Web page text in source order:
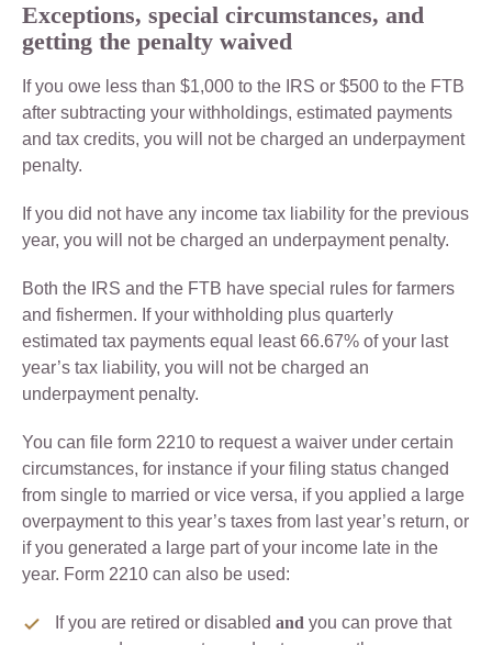
Exceptions, special circumstances, and
getting the penalty waived
If you owe less than $1,000 to the IRS or $500 to the FTB
after subtracting your withholdings, estimated payments
and tax credits, you will not be charged an underpayment
penalty.
If you did not have any income tax liability for the previous
year, you will not be charged an underpayment penalty.
Both the IRS and the FTB have special rules for farmers
and fishermen. If your withholding plus quarterly
estimated tax payments equal least 66.67% of your last
year’s tax liability, you will not be charged an
underpayment penalty.
You can file form 2210 to request a waiver under certain
circumstances, for instance if your filing status changed
from single to married or vice versa, if you applied a large
overpayment to this year’s taxes from last year’s return, or
if you generated a large part of your income late in the
year. Form 2210 can also be used:
If you are retired or disabled and you can prove that